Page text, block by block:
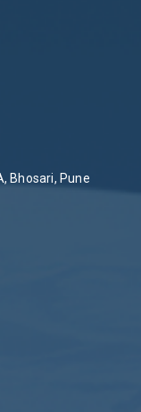
Bhosari, Pune